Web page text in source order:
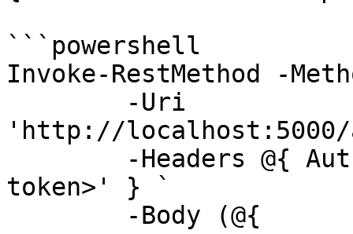
```powershell
Invoke-RestMethod -
'http://
token>' } `